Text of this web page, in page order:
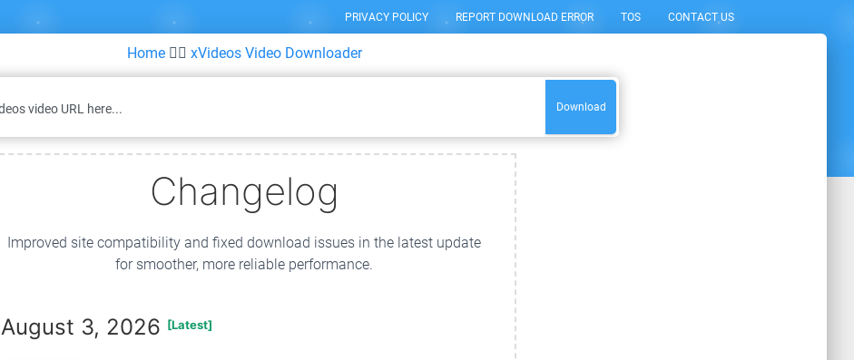
PRIVACY POLICY REPORT DOWNLOAD ERROR TOS CONTACT US
Home👉🏻 xVideos Video Downloader
Download
Changelog
Improved site compatibility and fixed download issues in the latest update
for smoother, more reliable performance.
August 3, 2026 [Latest]